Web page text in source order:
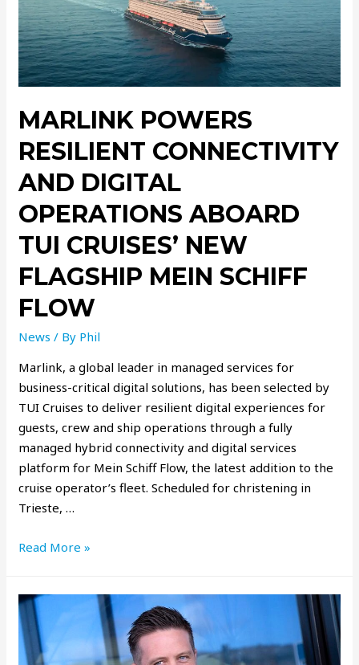
MARLINK POWERS
RESILIENT CONNECTIVITY
AND DIGITAL
OPERATIONS ABOARD
TUI CRUISES’ NEW
FLAGSHIP MEIN SCHIFF
FLOW
News / By Phil
Marlink, a global leader in managed services for
business-critical digital solutions, has been selected by
TUI Cruises to deliver resilient digital experiences for
guests, crew and ship operations through a fully
managed hybrid connectivity and digital services
platform for Mein Schiff Flow, the latest addition to the
cruise operator’s fleet. Scheduled for christening in
Trieste, …
Read More »